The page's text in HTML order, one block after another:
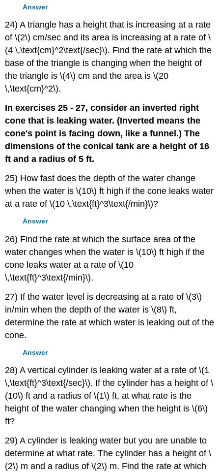
Answer
24) A triangle has a height that is increasing at a rate
of \(2\) cm/sec and its area is increasing at a rate of \
(4 \,\text{cm}^2\text{/sec}\). Find the rate at which the
base of the triangle is changing when the height of
the triangle is \(4\) cm and the area is \(20
\,\text{cm}^2\).
In exercises 25 - 27, consider an inverted right
cone that is leaking water. (Inverted means the
cone's point is facing down, like a funnel.) The
dimensions of the conical tank are a height of 16
ft and a radius of 5 ft.
25) How fast does the depth of the water change
when the water is \(10\) ft high if the cone leaks water
at a rate of \(10 \,\text{ft}^3\text{/min}\)?
Answer
26) Find the rate at which the surface area of the
water changes when the water is \(10\) ft high if the
cone leaks water at a rate of \(10
\,\text{ft}^3\text{/min}\).
27) If the water level is decreasing at a rate of \(3\)
in/min when the depth of the water is \(8\) ft,
determine the rate at which water is leaking out of the
cone.
Answer
28) A vertical cylinder is leaking water at a rate of \(1
\,\text{ft}^3\text{/sec}\). If the cylinder has a height of \
(10\) ft and a radius of \(1\) ft, at what rate is the
height of the water changing when the height is \(6\)
ft?
29) A cylinder is leaking water but you are unable to
determine at what rate. The cylinder has a height of \
(2\) m and a radius of \(2\) m. Find the rate at which